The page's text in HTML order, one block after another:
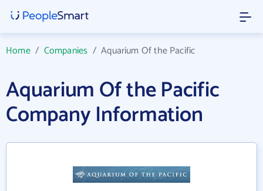
Home/ Companies /Aquarium Of the Pacific
Aquarium Of the Pacific
Company Information